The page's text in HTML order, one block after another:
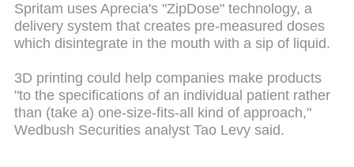
Spritam uses Aprecia's "ZipDose" technology, a
delivery system that creates pre-measured doses
which disintegrate in the mouth with a sip of liquid.
3D printing could help companies make products
"to the specifications of an individual patient rather
than (take a) one-size-fits-all kind of approach,"
Wedbush Securities analyst Tao Levy said.